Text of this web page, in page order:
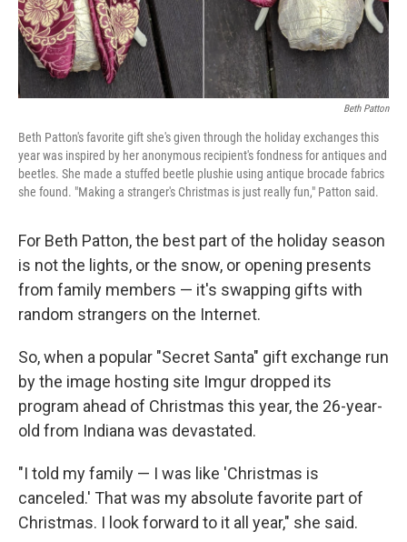
Beth Patton
Beth Patton's favorite gift she's given through the holiday exchanges this
year was inspired by her anonymous recipient's fondness for antiques and
beetles. She made a stuffed beetle plushie using antique brocade fabrics
she found. "Making a stranger's Christmas is just really fun," Patton said.
For Beth Patton, the best part of the holiday season
is not the lights, or the snow, or opening presents
from family members — it's swapping gifts with
random strangers on the Internet.
So, when a popular "Secret Santa" gift exchange run
by the image hosting site Imgur dropped its
program ahead of Christmas this year, the 26-year-
old from Indiana was devastated.
"I told my family — I was like 'Christmas is
canceled.' That was my absolute favorite part of
Christmas. I look forward to it all year," she said.